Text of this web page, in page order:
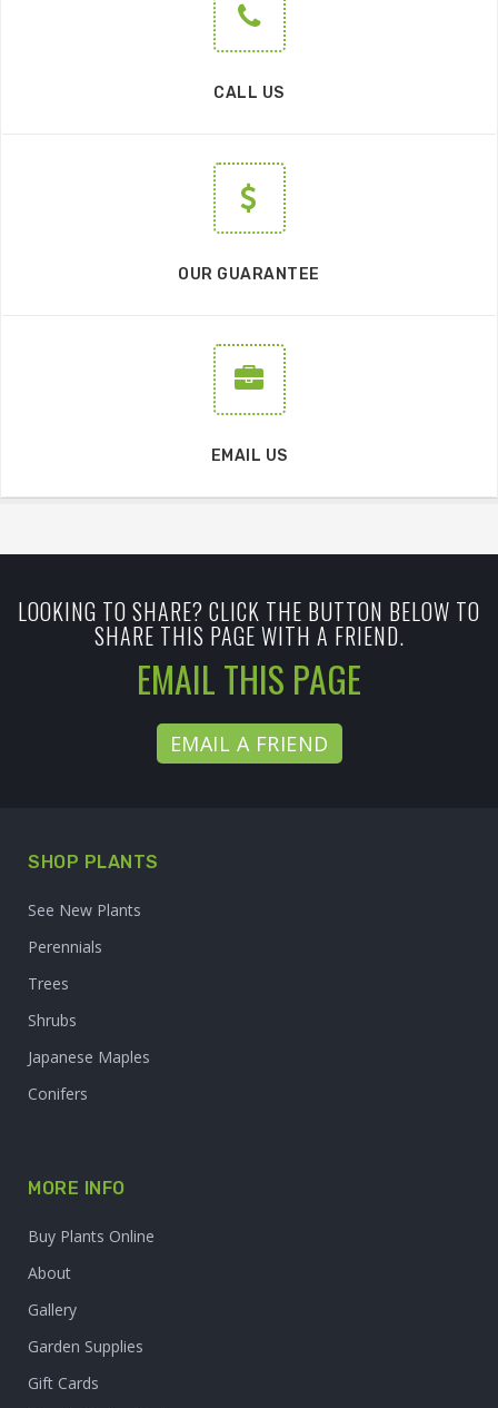
CALL US
OUR GUARANTEE
EMAIL US
LOOKING TO SHARE? CLICK THE BUTTON BELOW TO
SHARE THIS PAGE WITH A FRIEND.
EMAIL THIS PAGE
EMAIL A FRIEND
SHOP PLANTS
See New Plants
Perennials
Trees
Shrubs
Japanese Maples
Conifers
MORE INFO
Buy Plants Online
About
Gallery
Garden Supplies
Gift Cards